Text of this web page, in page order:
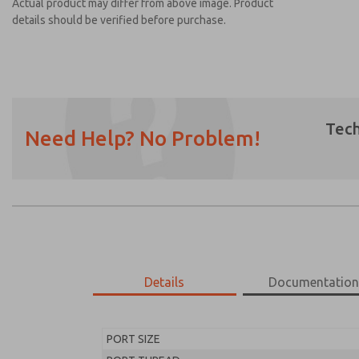
Actual product may differ from above image. Product
details should be verified before purchase.
Need Help? No Problem!
Details Documentation
PORT SIZE
Please send me periodic updates on
earmarked for processing and